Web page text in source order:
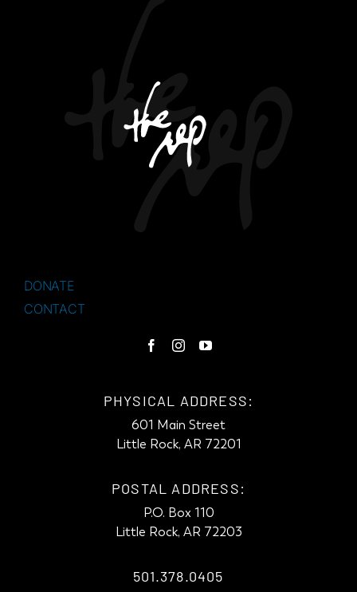
DONATE
CONTACT
PHYSICAL ADDRESS:
601 Main Street
Little Rock, AR 72201
POSTAL ADDRESS:
P.O. Box 110
Little Rock, AR 72203
501.378.0405